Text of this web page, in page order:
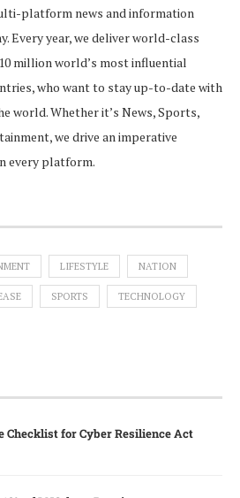
platform news and information
Every year, we deliver world-class
million world’s most influential
who want to stay up-to-date with
world. Whether it’s News, Sports,
we drive an imperative
every platform.
LIFESTYLE NATION
SPORTS TECHNOLOGY
Checklist for Cyber Resilience Act